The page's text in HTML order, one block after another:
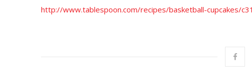
http://www.tablespoon.com/recipes/basketball-cupcakes/